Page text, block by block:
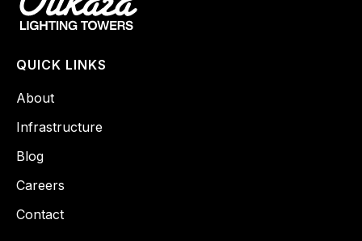
QUICK LINKS
About
Infrastructure
Blog
Careers
Contact